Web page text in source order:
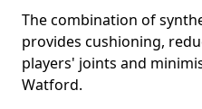
The combination of
provides cushioning,
players' joints and
Watford.